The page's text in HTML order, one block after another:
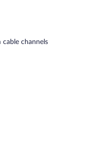
channels